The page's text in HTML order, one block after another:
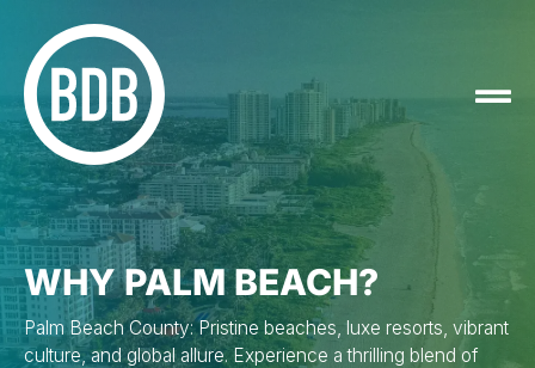
WHY PALM BEACH?
Palm Beach County: Pristine beaches, luxe resorts, vibrant
culture, and global allure. Experience a thrilling blend of